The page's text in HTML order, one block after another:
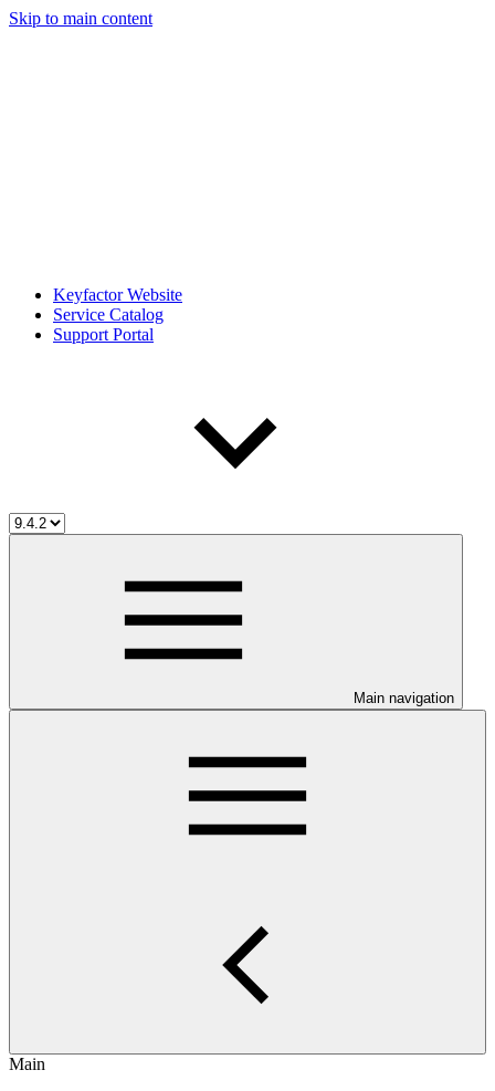
Skip to main content
Keyfactor Website
Service Catalog
Support Portal
Main navigation
Main